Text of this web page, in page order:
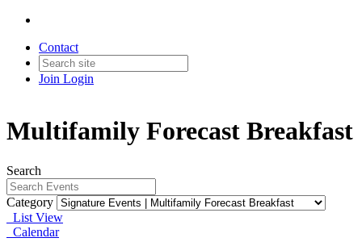
Contact
Join Login
Multifamily Forecast Breakfast
Search
Category
List View
Calendar